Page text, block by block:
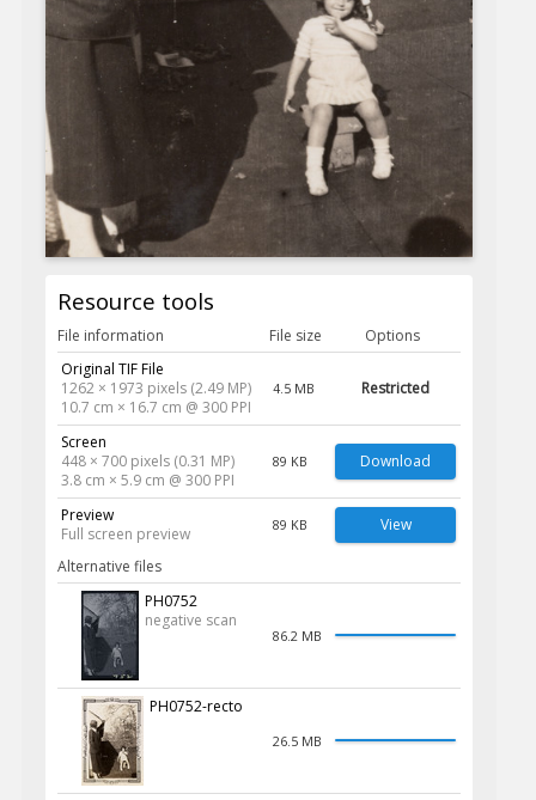
Resource tools
File information File size
Options
Original TIF File
1262 × 1973 pixels (2.49 MP)
10.7 cm × 16.7 cm @ 300 PPI
4.5 MB Restricted
Screen
448 × 700 pixels (0.31 MP)
3.8 cm × 5.9 cm @ 300 PPI
89 KB Download
Preview
Full screen preview
89 KB View
Alternative files
PH0752
negative scan
86.2 MB
PH0752-recto
26.5 MB